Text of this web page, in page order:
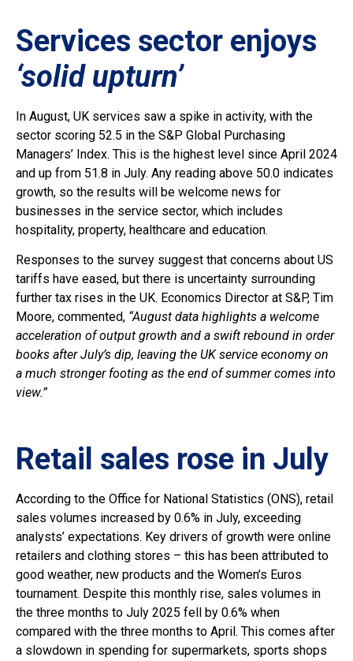
Services sector enjoys
‘solid upturn’
In August, UK services saw a spike in activity, with the
sector scoring 52.5 in the S&P Global Purchasing
Managers’ Index. This is the highest level since April 2024
and up from 51.8 in July. Any reading above 50.0 indicates
growth, so the results will be welcome news for
businesses in the service sector, which includes
hospitality, property, healthcare and education.
Responses to the survey suggest that concerns about US
tariffs have eased, but there is uncertainty surrounding
further tax rises in the UK. Economics Director at S&P, Tim
Moore, commented, “August data highlights a welcome
acceleration of output growth and a swift rebound in order
books after July’s dip, leaving the UK service economy on
a much stronger footing as the end of summer comes into
view.”
Retail sales rose in July
According to the Office for National Statistics (ONS), retail
sales volumes increased by 0.6% in July, exceeding
analysts’ expectations. Key drivers of growth were online
retailers and clothing stores – this has been attributed to
good weather, new products and the Women’s Euros
tournament. Despite this monthly rise, sales volumes in
the three months to July 2025 fell by 0.6% when
compared with the three months to April. This comes after
a slowdown in spending for supermarkets, sports shops